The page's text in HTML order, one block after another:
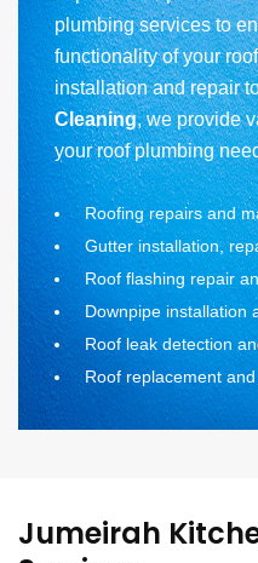
plumbing services to
functionality of your
installation and repair
Cleaning, we provide
your roof plumbing
Roofing repairs and
Gutter installation,
Roof flashing repair
Downpipe installation
Roof leak detection
Roof replacement
Jumeirah